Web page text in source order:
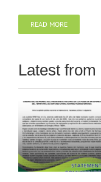
READ MORE
Latest from